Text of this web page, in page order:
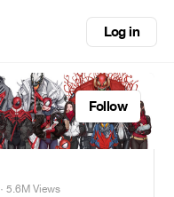
Log in
Follow
· 5.6M Views